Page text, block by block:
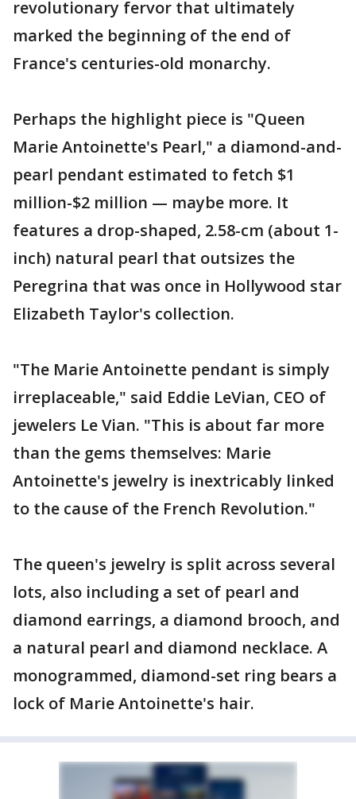
revolutionary fervor that ultimately
marked the beginning of the end of
France's centuries-old monarchy.
Perhaps the highlight piece is "Queen
Marie Antoinette's Pearl," a diamond-and-
pearl pendant estimated to fetch $1
million-$2 million — maybe more. It
features a drop-shaped, 2.58-cm (about 1-
inch) natural pearl that outsizes the
Peregrina that was once in Hollywood star
Elizabeth Taylor's collection.
"The Marie Antoinette pendant is simply
irreplaceable," said Eddie LeVian, CEO of
jewelers Le Vian. "This is about far more
than the gems themselves: Marie
Antoinette's jewelry is inextricably linked
to the cause of the French Revolution."
The queen's jewelry is split across several
lots, also including a set of pearl and
diamond earrings, a diamond brooch, and
a natural pearl and diamond necklace. A
monogrammed, diamond-set ring bears a
lock of Marie Antoinette's hair.